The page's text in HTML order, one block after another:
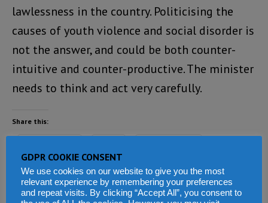
lawlessness in the country. Politicising the
causes of youth violence and social disorder is
not the answer, and could be both counter-
intuitive and counter-productive. The minister
needs to think and act very carefully.
Share this:
Reddit LinkedIn Tumblr
Telegram
GDPR COOKIE CONSENT
We use cookies on our website to give you the most
relevant experience by remembering your preferences
and repeat visits. By clicking “Accept All”, you consent to